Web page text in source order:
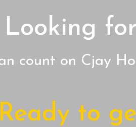
Looking
count on Cjay
Ready to